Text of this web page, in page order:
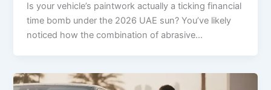
Is your vehicle’s paintwork actually a ticking financial
time bomb under the 2026 UAE sun? You’ve likely
noticed how the combination of abrasive…